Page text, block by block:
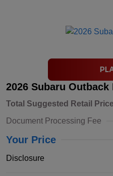
2026 Subaru Outback
Total Suggested Retail Price
Document Processing Fee
Your Price
Disclosure